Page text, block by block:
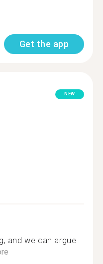
Get the app
NEW
and we can argue